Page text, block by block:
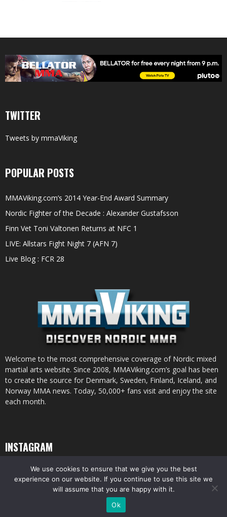
TWITTER
Tweets by mmaViking
POPULAR POSTS
MMAViking.com’s 2014 Year-End Award Summary
Nordic Fighter of the Decade : Alexander Gustafsson
Finn Vet Toni Valtonen Returns at NFC 1
LIVE: Allstars Fight Night 7 (AFN 7)
Live Blog : FCR 28
Welcome to the most comprehensive coverage of Nordic mixed
martial arts website. Since 2008, MMAViking.com’s goal has been
to create the source for Denmark, Sweden, Finland, Iceland, and
Norway MMA news. Today, 50,000+ fans visit and enjoy the site
each month.
INSTAGRAM
© All pictures and content by MMAViking.com. If you want to use something,
ask first =)
We use cookies to ensure that we give you the best
experience on our website. If you continue to use this site we
will assume that you are happy with it.
Ok